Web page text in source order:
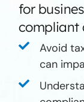
for
compliant
Avoid
can